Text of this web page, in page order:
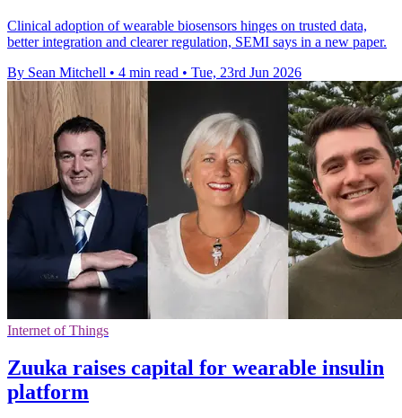
Clinical adoption of wearable biosensors hinges on trusted data,
better integration and clearer regulation, SEMI says in a new paper.
By Sean Mitchell • 4 min read • Tue, 23rd Jun 2026
Internet of Things
Zuuka raises capital for wearable insulin
platform